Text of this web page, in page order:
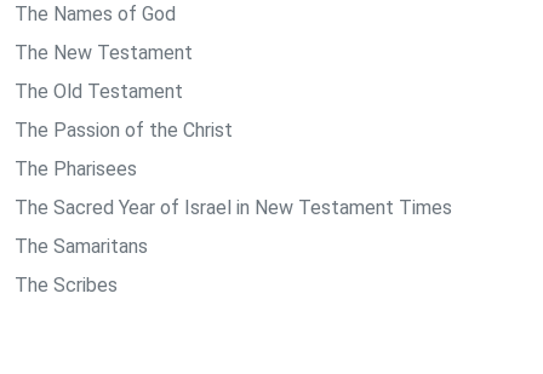
The Names of God
The New Testament
The Old Testament
The Passion of the Christ
The Pharisees
The Sacred Year of Israel in New Testament Times
The Samaritans
The Scribes